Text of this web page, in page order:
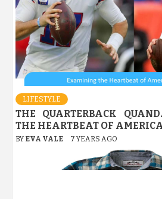
LIFESTYLE
THE QUARTERBACK
THE HEARTBEAT OF
BY EVA VALE 7 YEARS AGO